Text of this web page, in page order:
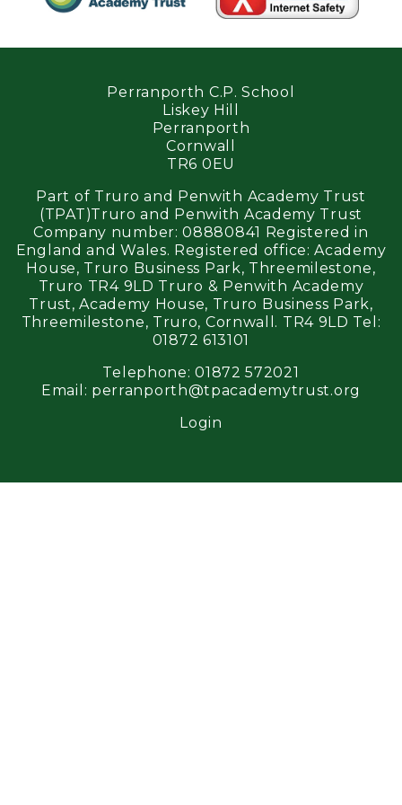
Perranporth C.P. School
Liskey Hill
Perranporth
Cornwall
TR6 0EU
Part of Truro and Penwith Academy Trust
(TPAT)Truro and Penwith Academy Trust
Company number: 08880841 Registered in
England and Wales. Registered office: Academy
House, Truro Business Park, Threemilestone,
Truro TR4 9LD Truro & Penwith Academy
Trust, Academy House, Truro Business Park,
Threemilestone, Truro, Cornwall. TR4 9LD Tel:
01872 613101
Telephone:01872 572021
Email: perranporth@tpacademytrust.org
Login